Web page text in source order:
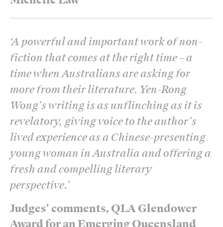
Judges’ comments, QLA Glendower
Award for an Emerging Queensland
‘A powerful and important work of non-
fiction that comes at the right time – a
time when Australians are asking for
more from their literature. Yen-Rong
Wong’s writing is as unflinching as it is
revelatory, giving voice to the author’s
lived experience as a Chinese-presenting
young woman in Australia and offering a
fresh and compelling literary
perspective.’